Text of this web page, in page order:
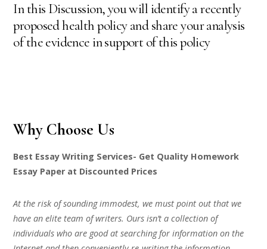
In this Discussion, you will identify a recently
proposed health policy and share your analysis
of the evidence in support of this policy
Why Choose Us
Best Essay Writing Services- Get Quality Homework
Essay Paper at Discounted Prices
At the risk of sounding immodest, we must point out that we
have an elite team of writers. Ours isn’t a collection of
individuals who are good at searching for information on the